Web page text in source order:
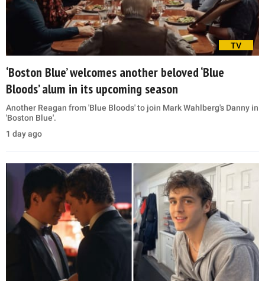
TV
‘Boston Blue’ welcomes another beloved ‘Blue
Bloods’ alum in its upcoming season
Another Reagan from 'Blue Bloods' to join Mark Wahlberg's Danny in
'Boston Blue'.
1 day ago